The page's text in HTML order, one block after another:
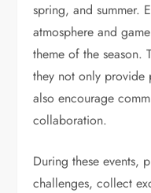
spring, and summer.
atmosphere and
theme of the season.
they not only provide
also encourage
collaboration.
During these events,
challenges, collect